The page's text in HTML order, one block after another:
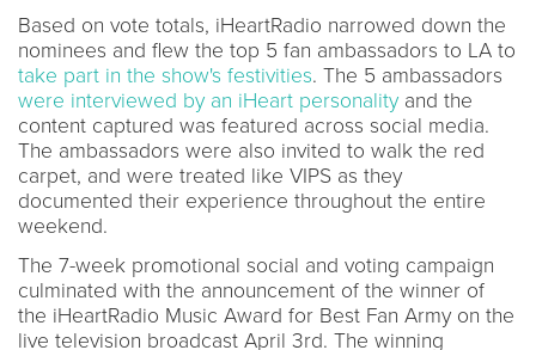
Based on vote totals, iHeartRadio narrowed down the
nominees and flew the top 5 fan ambassadors to LA to
take part in the show's festivities. The 5 ambassadors
were interviewed by an iHeart personality and the
content captured was featured across social media.
The ambassadors were also invited to walk the red
carpet, and were treated like VIPS as they
documented their experience throughout the entire
weekend.
The 7-week promotional social and voting campaign
culminated with the announcement of the winner of
the iHeartRadio Music Award for Best Fan Army on the
live television broadcast April 3rd. The winning